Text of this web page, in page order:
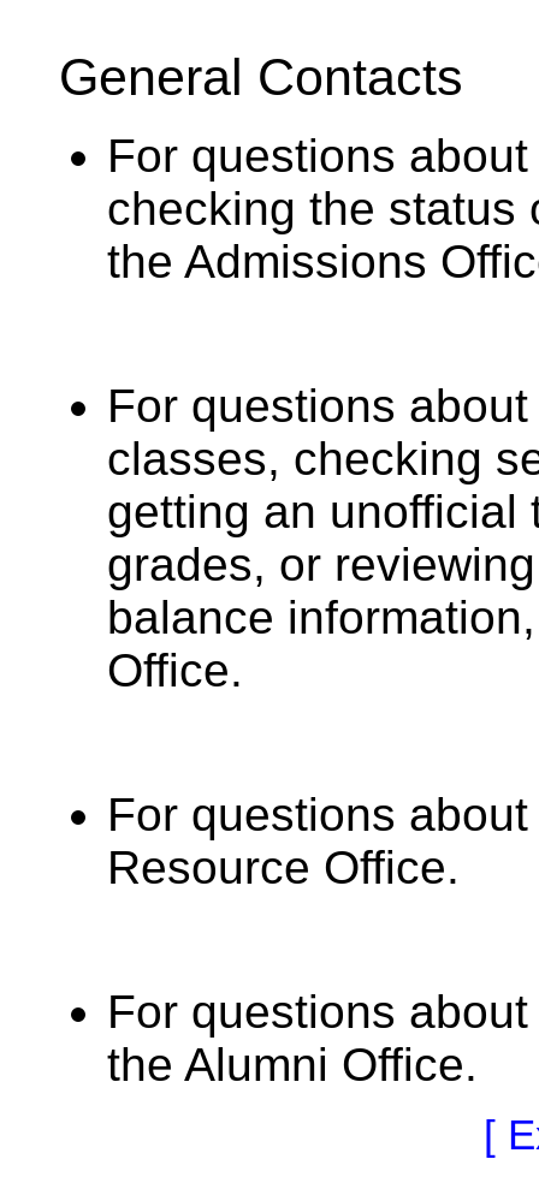
General Contacts
For questions
checking the status
the Admissions
For questions
classes, checking
getting an unofficial
grades, or
balance
Office.
For questions
Resource Office.
For questions
the Alumni Office.
[